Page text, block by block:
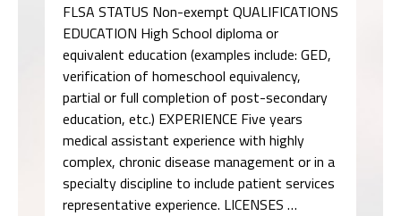
FLSA STATUS Non-exempt QUALIFICATIONS
EDUCATION High School diploma or
equivalent education (examples include: GED,
verification of homeschool equivalency,
partial or full completion of post-secondary
education, etc.) EXPERIENCE Five years
medical assistant experience with highly
complex, chronic disease management or in a
specialty discipline to include patient services
representative experience. LICENSES …